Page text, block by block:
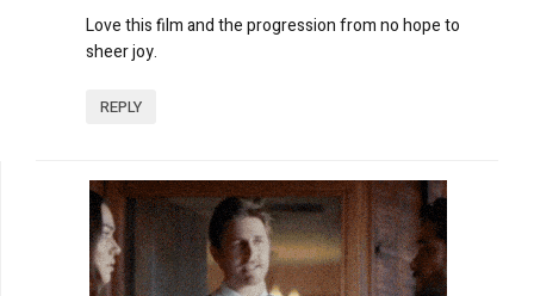
Love this film and the progression from no hope to
sheer joy.
REPLY